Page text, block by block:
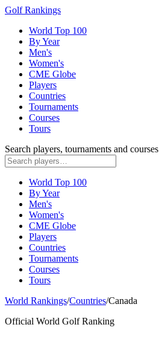
Golf Rankings
World Top 100
By Year
Men's
Women's
CME Globe
Players
Countries
Tournaments
Courses
Tours
Search players, tournaments and courses
World Top 100
By Year
Men's
Women's
CME Globe
Players
Countries
Tournaments
Courses
Tours
World Rankings/Countries/Canada
Official World Golf Ranking